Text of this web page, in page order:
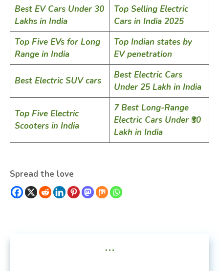
Best EV Cars Under 30
Lakhs in India
Top Selling Electric
Cars in India 2025
Top Five EVs for Long
Range in India
Top Indian states by
EV penetration
Best Electric SUV cars
Best Electric Cars
Under 25 Lakh in India
Top Five Electric
Scooters in India
7 Best Long-Range
Electric Cars Under ₹30
Lakh in India
Spread the love
...